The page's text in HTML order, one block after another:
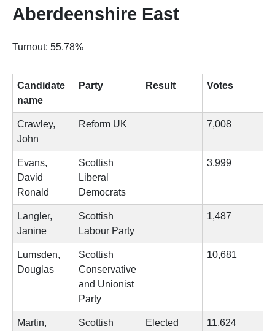
Aberdeenshire East
Turnout: 55.78%
Candidate
name
Party Result Votes
Crawley,
John
Reform UK 7,008
Evans,
David
Ronald
Scottish
Liberal
Democrats
3,999
Langler,
Janine
Scottish
Labour Party
1,487
Lumsden,
Douglas
Scottish
Conservative
and Unionist
Party
10,681
Martin,
Scottish
Elected 11,624